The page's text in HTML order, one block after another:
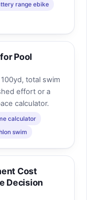
range ebike
Pool
total swim
effort or a
calculator.
calculator
swim
Cost
Decision